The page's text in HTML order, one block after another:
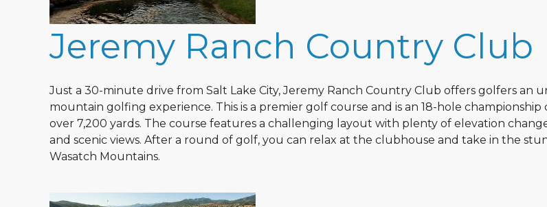
Jeremy Ranch Country Club
Just a 30-minute drive from Salt Lake City, Jeremy Ranch Country Club offers golfers an
mountain golfing experience. This is a premier golf course and is an 18-hole championship
over 7,200 yards. The course features a challenging layout with plenty of elevation
and scenic views. After a round of golf, you can relax at the clubhouse and take in the
Wasatch Mountains.